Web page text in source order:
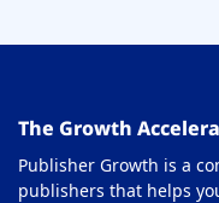
The Growth
Publisher Growth is a
publishers that helps